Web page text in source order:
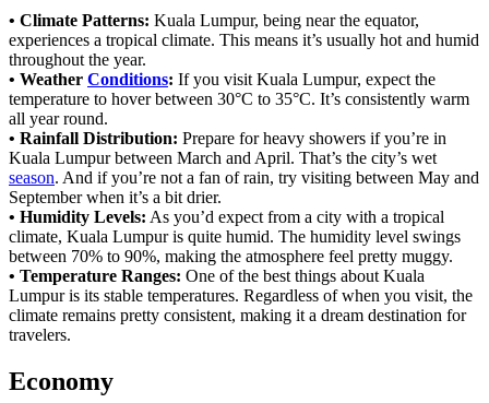
• Climate Patterns: Kuala Lumpur, being near the equator,
experiences a tropical climate. This means it’s usually hot and humid
throughout the year.
• Weather Conditions: If you visit Kuala Lumpur, expect the
temperature to hover between 30°C to 35°C. It’s consistently warm
all year round.
• Rainfall Distribution: Prepare for heavy showers if you’re in
Kuala Lumpur between March and April. That’s the city’s wet
season. And if you’re not a fan of rain, try visiting between May and
September when it’s a bit drier.
• Humidity Levels: As you’d expect from a city with a tropical
climate, Kuala Lumpur is quite humid. The humidity level swings
between 70% to 90%, making the atmosphere feel pretty muggy.
• Temperature Ranges: One of the best things about Kuala
Lumpur is its stable temperatures. Regardless of when you visit, the
climate remains pretty consistent, making it a dream destination for
travelers.
Economy